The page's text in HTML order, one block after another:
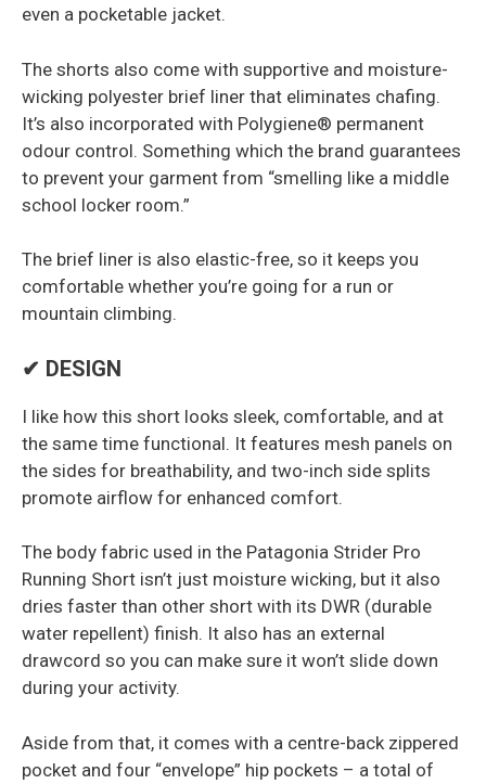
even a pocketable jacket.
The shorts also come with supportive and moisture-
wicking polyester brief liner that eliminates chafing.
It’s also incorporated with Polygiene® permanent
odour control. Something which the brand guarantees
to prevent your garment from “smelling like a middle
school locker room.”
The brief liner is also elastic-free, so it keeps you
comfortable whether you’re going for a run or
mountain climbing.
✔ DESIGN
I like how this short looks sleek, comfortable, and at
the same time functional. It features mesh panels on
the sides for breathability, and two-inch side splits
promote airflow for enhanced comfort.
The body fabric used in the Patagonia Strider Pro
Running Short isn’t just moisture wicking, but it also
dries faster than other short with its DWR (durable
water repellent) finish. It also has an external
drawcord so you can make sure it won’t slide down
during your activity.
Aside from that, it comes with a centre-back zippered
pocket and four “envelope” hip pockets – a total of